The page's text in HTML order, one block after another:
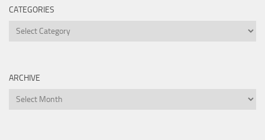
CATEGORIES
Categories
ARCHIVE
Archive